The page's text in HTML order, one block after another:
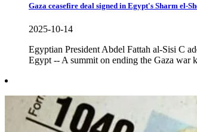
Gaza ceasefire deal signed in Egypt's Sharm el-
2025-10-14
Egyptian President Abdel Fattah al-Sisi C
Egypt -- A summit on ending the Gaza war